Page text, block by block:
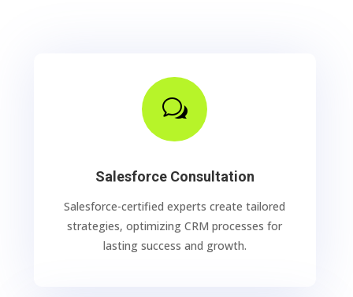
w
Salesforce Consultation
Salesforce-certified experts create tailored
strategies, optimizing CRM processes for
lasting success and growth.